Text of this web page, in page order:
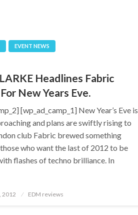
EVENT NEWS
Headlines Fabric
New Years Eve.
[wp_ad_camp_1] New Year’s Eve is
and plans are swiftly rising to
club Fabric brewed something
who want the last of 2012 to be
flashes of techno brilliance. In
2012 EDM reviews